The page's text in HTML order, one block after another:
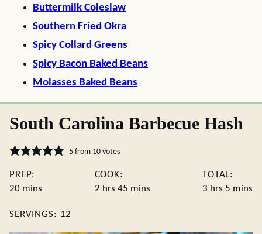
Buttermilk Coleslaw
Southern Fried Okra
Spicy Collard Greens
Spicy Bacon Baked Beans
Molasses Baked Beans
South Carolina Barbecue Hash
5from 10votes
PREP:
20minutes
mins
COOK:
2hours
hrs 45minutes
mins
TOTAL:
3 hours
hrs 5 mins
SERVINGS: 12